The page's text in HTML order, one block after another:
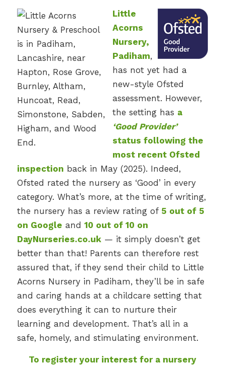
Little
Acorns
Nursery,
Padiham,
has not yet had a
new-style Ofsted
assessment. However,
the setting has a
‘Good Provider’
status following the
most recent Ofsted
inspection back in May (2025). Indeed,
Ofsted rated the nursery as ‘Good’ in every
category. What’s more, at the time of writing,
the nursery has a review rating of 5 out of 5
on Google and 10 out of 10 on
DayNurseries.co.uk— it simply doesn’t get
better than that! Parents can therefore rest
assured that, if they send their child to Little
Acorns Nursery in Padiham, they’ll be in safe
and caring hands at a childcare setting that
does everything it can to nurture their
learning and development. That’s all in a
safe, homely, and stimulating environment.
To register your interest for a nursery